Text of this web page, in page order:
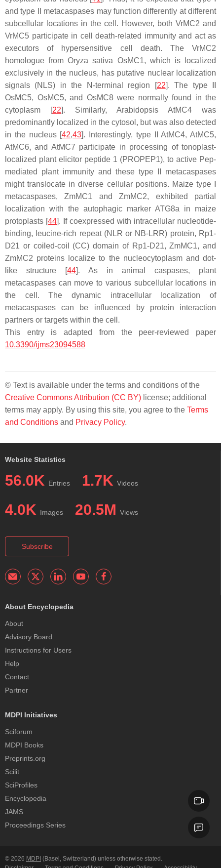
and type II metacaspases may function differently at different
subcellular locations in the cell. However, both VrMC2 and
VrMC5 participate in cell death-related immunity and act as
executors of hypersensitive cell death. The VrMC2
homologue fromOryza sativa OsMC1, which is localized
exclusively in the nucleus, has putative nuclear localization
signals (NLS) in the N-terminal region [22]. The type II
OsMC5, OsMC5, and OsMC8 were normally found in the
cytoplasm [22]. Similarly, Arabidopsis AtMC4 was
predominantly localized in the cytosol, but was also detected
in the nucleus [42,43]. Interestingly, type II AtMC4, AtMC5,
AtMC6, and AtMC7 participate in processing of tonoplast-
localized plant elicitor peptide 1 (PROPEP1), to active Pep-
mediated plant immunity and these type II metacaspases
might translocate in diverse cellular positions. Maize type I
metacaspases, ZmMC1 and ZmMC2, exhibited partial
localization with the autophagic marker ATG8a in maize
protoplasts [44]. If coexpressed with intracellular nucleotide-
binding, leucine-rich repeat (NLR or NB-LRR) protein, Rp1-
D21 or coiled-coil (CC) domain of Rp1-D21, ZmMC1, and
ZmMC2 proteins localize to the nucleocytoplasm and dot-
like structure [44]. As in animal caspases, plant
metacaspases can move to various subcellular locations in
the cell. The dynamic intracellular localization of
metacaspases can be influenced by protein interaction
partners or targets within the cell.
This entry is adapted from the peer-reviewed paper
10.3390/ijms23094588
© Text is available under the terms and conditions of the
Creative Commons Attribution (CC BY) license; additional
terms may apply. By using this site, you agree to the Terms
and Conditions and Privacy Policy.
Website Statistics
56.0K Entries 1.7K Videos
4.0K Images 20.5M Views
Subscribe
About Encyclopedia
About
Advisory Board
Instructions for Users
Help
Contact
Partner
MDPI Initiatives
Sciforum
MDPI Books
Preprints.org
Scilit
SciProfiles
Encyclopedia
JAMS
Proceedings Series
© 2026 MDPI (Basel, Switzerland) unless otherwise stated.